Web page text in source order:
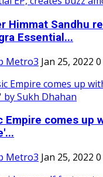
Himmat Sandhu
Essential...
Metro3 Jan 25, 2022 0
Empire comes up
Metro3 Jan 25, 2022 0